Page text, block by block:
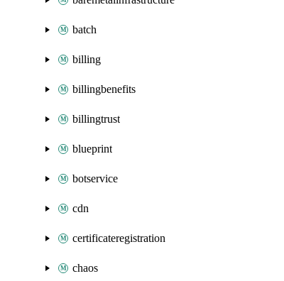
batch
billing
billingbenefits
billingtrust
blueprint
botservice
cdn
certificateregistration
chaos